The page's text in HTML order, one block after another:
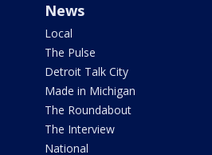
News
Local
The Pulse
Detroit Talk City
Made in Michigan
The Roundabout
The Interview
National